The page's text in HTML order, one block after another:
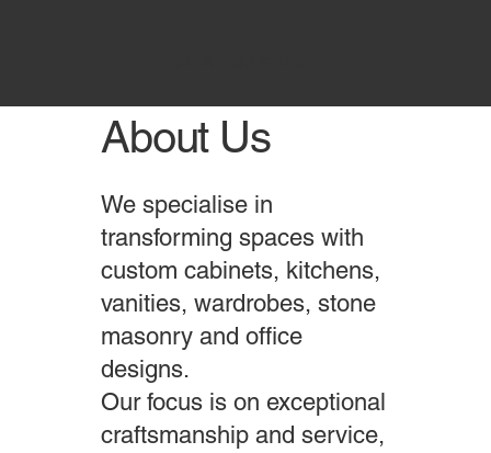
About Us
We specialise in
transforming spaces with
custom cabinets, kitchens,
vanities, wardrobes, stone
masonry and office
designs.
Our focus is on exceptional
craftsmanship and service,